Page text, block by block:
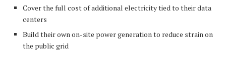
Cover the full cost of additional electricity tied to their data
centers
Build their own on-site power generation to reduce strain on
the public grid